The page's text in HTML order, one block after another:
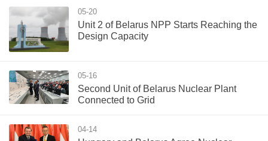
05-20
Unit 2 of Belarus NPP Starts Reaching the
Design Capacity
05-16
Second Unit of Belarus Nuclear Plant
Connected to Grid
04-14